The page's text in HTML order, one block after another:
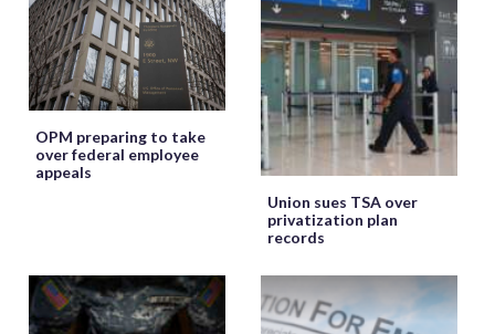
OPM preparing to take
over federal employee
appeals
Union sues TSA over
privatization plan
records